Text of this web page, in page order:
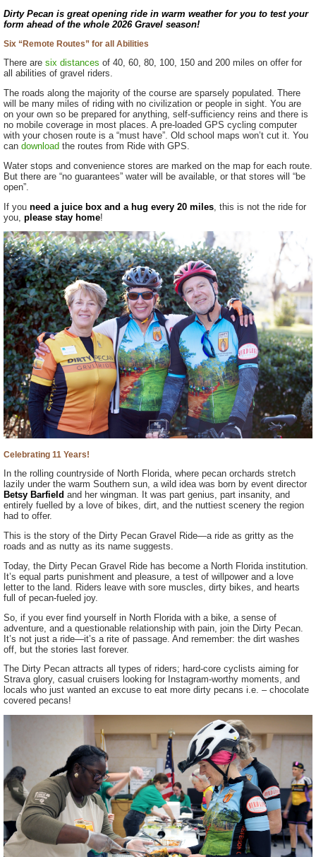
Dirty Pecan is great opening ride in warm weather for you to test your
form ahead of the whole 2026 Gravel season!
Six “Remote Routes” for all Abilities
There are six distances of 40, 60, 80, 100, 150 and 200 miles on offer for
all abilities of gravel riders.
The roads along the majority of the course are sparsely populated. There
will be many miles of riding with no civilization or people in sight. You are
on your own so be prepared for anything, self-sufficiency reins and there is
no mobile coverage in most places. A pre-loaded GPS cycling computer
with your chosen route is a “must have”. Old school maps won’t cut it. You
can download the routes from Ride with GPS.
Water stops and convenience stores are marked on the map for each route.
But there are “no guarantees” water will be available, or that stores will “be
open”.
If you need a juice box and a hug every 20 miles , this is not the ride for
you, please stay home!
Celebrating 11 Years!
In the rolling countryside of North Florida, where pecan orchards stretch
lazily under the warm Southern sun, a wild idea was born by event director
Betsy Barfield and her wingman. It was part genius, part insanity, and
entirely fuelled by a love of bikes, dirt, and the nuttiest scenery the region
had to offer.
This is the story of the Dirty Pecan Gravel Ride—a ride as gritty as the
roads and as nutty as its name suggests.
Today, the Dirty Pecan Gravel Ride has become a North Florida institution.
It’s equal parts punishment and pleasure, a test of willpower and a love
letter to the land. Riders leave with sore muscles, dirty bikes, and hearts
full of pecan-fueled joy.
So, if you ever find yourself in North Florida with a bike, a sense of
adventure, and a questionable relationship with pain, join the Dirty Pecan.
It’s not just a ride—it’s a rite of passage. And remember: the dirt washes
off, but the stories last forever.
The Dirty Pecan attracts all types of riders; hard-core cyclists aiming for
Strava glory, casual cruisers looking for Instagram-worthy moments, and
locals who just wanted an excuse to eat more dirty pecans i.e. – chocolate
covered pecans!